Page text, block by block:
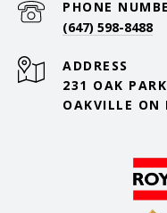
PHONE
(647) 598-8488
ADDRESS
231 OAK
OAKVILLE ON